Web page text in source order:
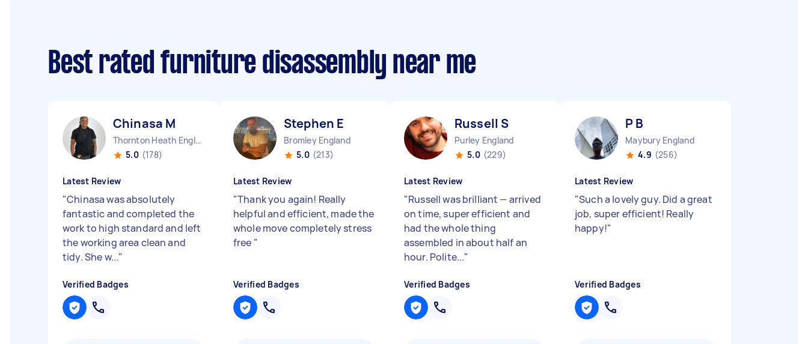
Best rated furniture disassembly near me
Chinasa M
Thornton Heath England
5.0 (178)
Latest Review
"Chinasa was absolutely
fantastic and completed the
work to high standard and left
the working area clean and
tidy. She w..."
Verified Badges
Stephen E
Bromley England
5.0 (213)
Latest Review
"Thank you again! Really
helpful and efficient, made the
whole move completely stress
free "
Verified Badges
Russell S
Purley England
5.0 (229)
Latest Review
"Russell was brilliant — arrived
on time, super efficient and
had the whole thing
assembled in about half an
hour. Polite..."
Verified Badges
P B
Maybury England
4.9 (256)
Latest Review
"Such a lovely guy. Did a great
job, super efficient! Really
happy!"
Verified Badges